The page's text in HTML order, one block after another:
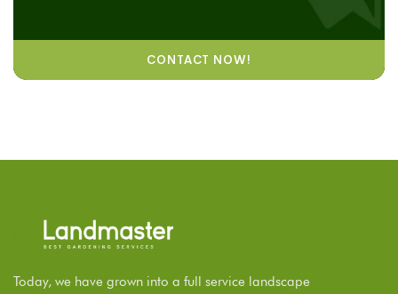
CONTACT NOW!
Today, we have grown into a full service landscape